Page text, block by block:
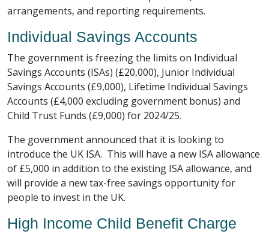
arrangements, and reporting requirements.
Individual Savings Accounts
The government is freezing the limits on Individual
Savings Accounts (ISAs) (£20,000), Junior Individual
Savings Accounts (£9,000), Lifetime Individual Savings
Accounts (£4,000 excluding government bonus) and
Child Trust Funds (£9,000) for 2024/25.
The government announced that it is looking to
introduce the UK ISA. This will have a new ISA allowance
of £5,000 in addition to the existing ISA allowance, and
will provide a new tax-free savings opportunity for
people to invest in the UK.
High Income Child Benefit Charge